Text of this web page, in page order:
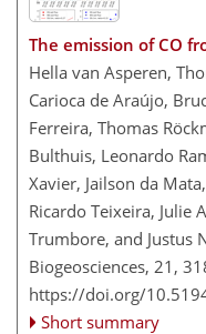
The emission of CO
Hella van Asperen,
Carioca de Araújo,
Ferreira, Thomas
Bulthuis, Leonardo
Xavier, Jailson da
Ricardo Teixeira, Julie
Trumbore, and Justus
Biogeosciences, 21,
https://doi.org/
Short summary